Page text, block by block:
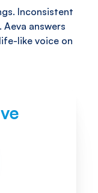
Inconsistent
answers
like voice on